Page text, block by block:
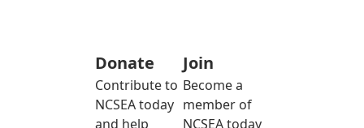
Donate
Contribute to
NCSEA today
and help
Join
Become a
member of
NCSEA today